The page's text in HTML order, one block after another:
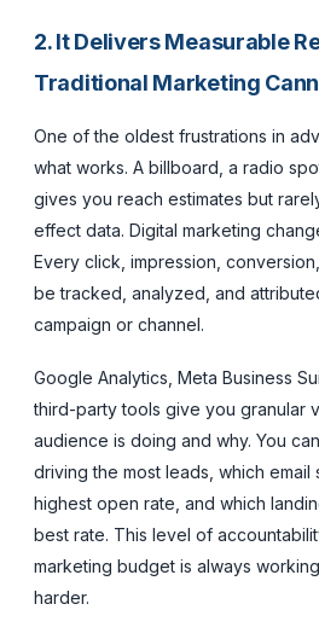
2. It Delivers Measurable
Traditional Marketing
One of the oldest frustrations in
what works. A billboard, a radio
gives you reach estimates but
effect data. Digital marketing
Every click, impression,
be tracked, analyzed, and
campaign or channel.
Google Analytics, Meta Business
third-party tools give you granular
audience is doing and why. You
driving the most leads, which email
highest open rate, and which
best rate. This level of
marketing budget is always
harder.